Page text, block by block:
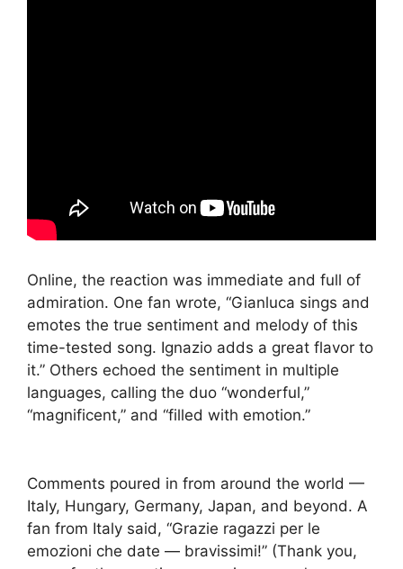
Online, the reaction was immediate and full of
admiration. One fan wrote, “Gianluca sings and
emotes the true sentiment and melody of this
time-tested song. Ignazio adds a great flavor to
it.” Others echoed the sentiment in multiple
languages, calling the duo “wonderful,”
“magnificent,” and “filled with emotion.”
Comments poured in from around the world —
Italy, Hungary, Germany, Japan, and beyond. A
fan from Italy said, “Grazie ragazzi per le
emozioni che date — bravissimi!” (Thank you,